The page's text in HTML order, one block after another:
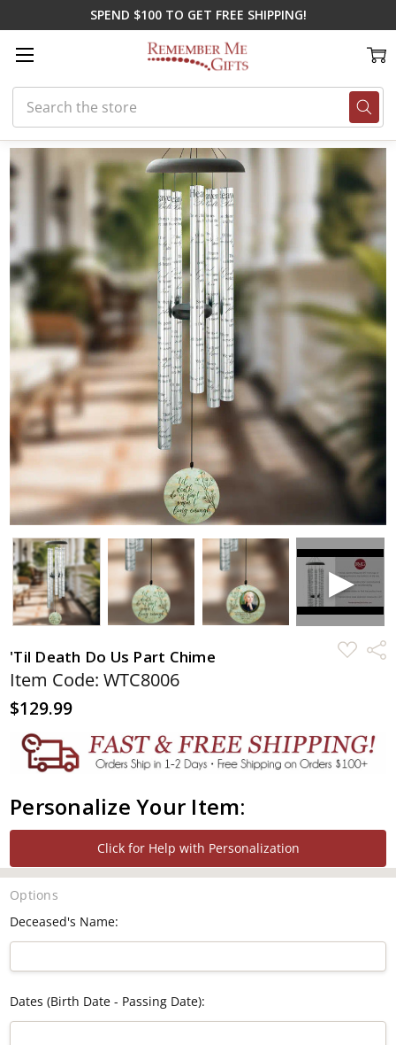
SPEND $100 TO GET FREE SHIPPING!
Search
Home Gifts for Spring 'Til Death Do Us Part Chime
'Til Death Do Us Part Chime
ADD
TO
Item Code: WTC8006
$129.99
Personalize Your Item:
Click for Help with Personalization
Options
Deceased's Name:
Dates (Birth Date - Passing Date):